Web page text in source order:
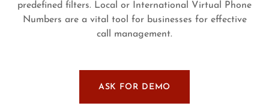
predefined filters. Local or International Virtual Phone
Numbers are a vital tool for businesses for effective
call management.
ASK FOR DEMO